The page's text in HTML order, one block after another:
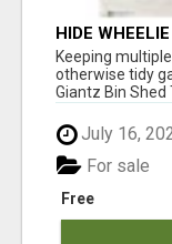
HIDE
OUTDOOR
Keeping
otherwise tidy
Giantz Bin Shed
July 16,
Free
For sale